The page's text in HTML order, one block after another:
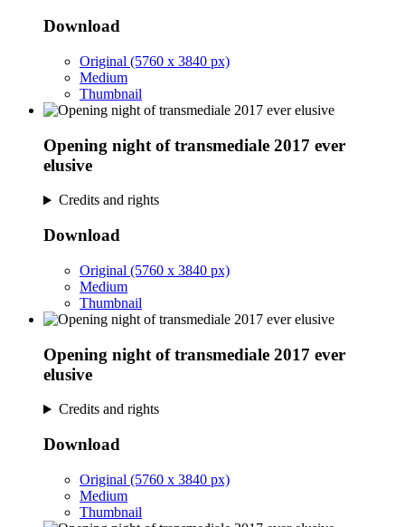
Download
Original (5760 x 3840 px)
Medium
Thumbnail
Opening night of transmediale 2017 ever
elusive
Credits and rights
Download
Original (5760 x 3840 px)
Medium
Thumbnail
Opening night of transmediale 2017 ever
elusive
Credits and rights
Download
Original (5760 x 3840 px)
Medium
Thumbnail